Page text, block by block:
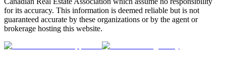
for its accuracy. This information is deemed reliable but is not
guaranteed accurate by these organizations or by the agent or
brokerage hosting this website.